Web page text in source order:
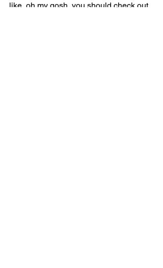
like, oh my gosh, you should check out